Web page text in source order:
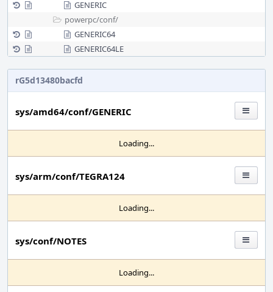
GENERIC
powerpc/conf/
GENERIC64
GENERIC64LE
rG5d13480bacfd
sys/amd64/conf/GENERIC
Loading...
sys/arm/conf/TEGRA124
Loading...
sys/conf/NOTES
Loading...